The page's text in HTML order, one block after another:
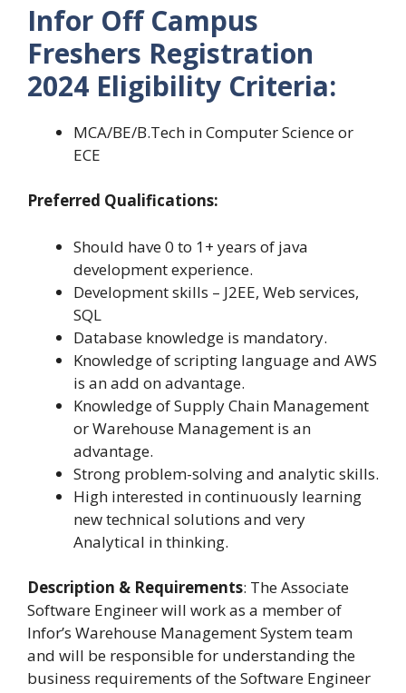
Infor Off Campus
Freshers Registration
2024 Eligibility Criteria:
MCA/BE/B.Tech in Computer Science or
ECE
Preferred Qualifications:
Should have 0 to 1+ years of java
development experience.
Development skills – J2EE, Web services,
SQL
Database knowledge is mandatory.
Knowledge of scripting language and AWS
is an add on advantage.
Knowledge of Supply Chain Management
or Warehouse Management is an
advantage.
Strong problem-solving and analytic skills.
High interested in continuously learning
new technical solutions and very
Analytical in thinking.
Description & Requirements: The Associate
Software Engineer will work as a member of
Infor’s Warehouse Management System team
and will be responsible for understanding the
business requirements of the Software Engineer